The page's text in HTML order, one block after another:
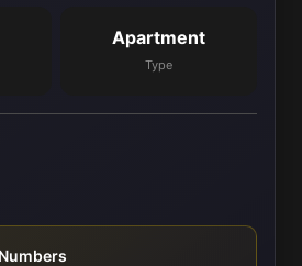
Apartment
Type